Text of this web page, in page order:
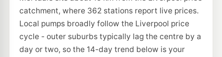
catchment, where 362 stations report live prices.
Local pumps broadly follow the Liverpool price
cycle - outer suburbs typically lag the centre by a
day or two, so the 14-day trend below is your